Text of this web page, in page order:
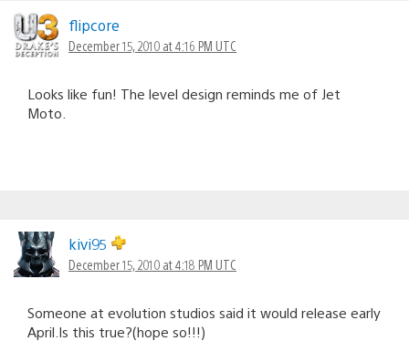
flipcore
December 15, 2010 at 4:16 PM UTC
Looks like fun! The level design reminds me of Jet
Moto.
kivi95
December 15, 2010 at 4:18 PM UTC
Someone at evolution studios said it would release early
April.Is this true?(hope so!!!)